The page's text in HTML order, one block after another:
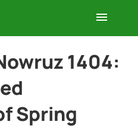
1404:
Spring